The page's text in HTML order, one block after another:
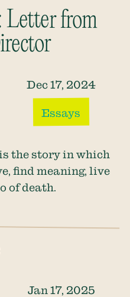
Letter from
Dec 17, 2024
Essays
the story in which
find meaning, live
of death.
Jan 17, 2025